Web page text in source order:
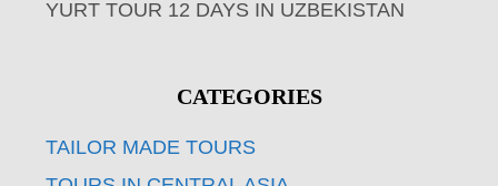
YURT TOUR 12 DAYS IN UZBEKISTAN
CATEGORIES
TAILOR MADE TOURS